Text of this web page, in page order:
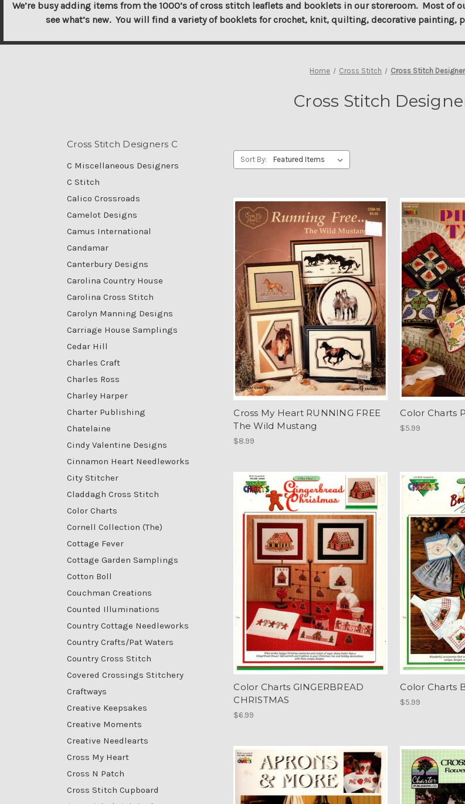
We’re busy adding items from the 1000’s of cross stitch leaflets and booklets in our storeroom. Most of
see what’s new. You will find a variety of booklets for crochet, knit, quilting, decorative painting,
Home Cross Stitch Cross Stitch
Cross Stitch
Cross Stitch Designers C
C Miscellaneous Designers
C Stitch
Calico Crossroads
Camelot Designs
Camus International
Candamar
Canterbury Designs
Carolina Country House
Carolina Cross Stitch
Carolyn Manning Designs
Carriage House Samplings
Cedar Hill
Charles Craft
Charles Ross
Charley Harper
Charter Publishing
Chatelaine
Cindy Valentine Designs
Cinnamon Heart Needleworks
City Stitcher
Claddagh Cross Stitch
Color Charts
Cornell Collection (The)
Cottage Fever
Cottage Garden Samplings
Cotton Boll
Couchman Creations
Counted Illuminations
Country Cottage Needleworks
Country Crafts/Pat Waters
Country Cross Stitch
Covered Crossings Stitchery
Craftways
Creative Keepsakes
Creative Moments
Creative Needlearts
Cross My Heart
Cross N Patch
Cross Stitch Cupboard
Sort By:
Cross My Heart RUNNING FREE
The Wild Mustang
$8.99
Color Charts
$5.99
Color Charts GINGERBREAD
CHRISTMAS
$6.99
Color Charts
$5.99